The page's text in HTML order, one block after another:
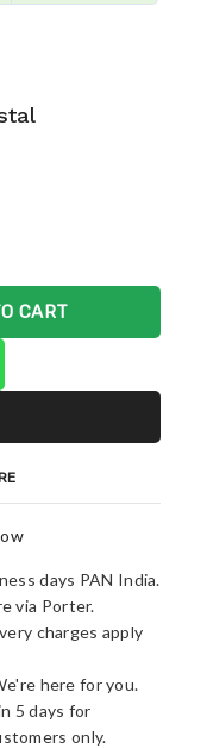
their cart
CART
days PAN India.
via Porter.
charges apply
here for you.
5 days for
only.